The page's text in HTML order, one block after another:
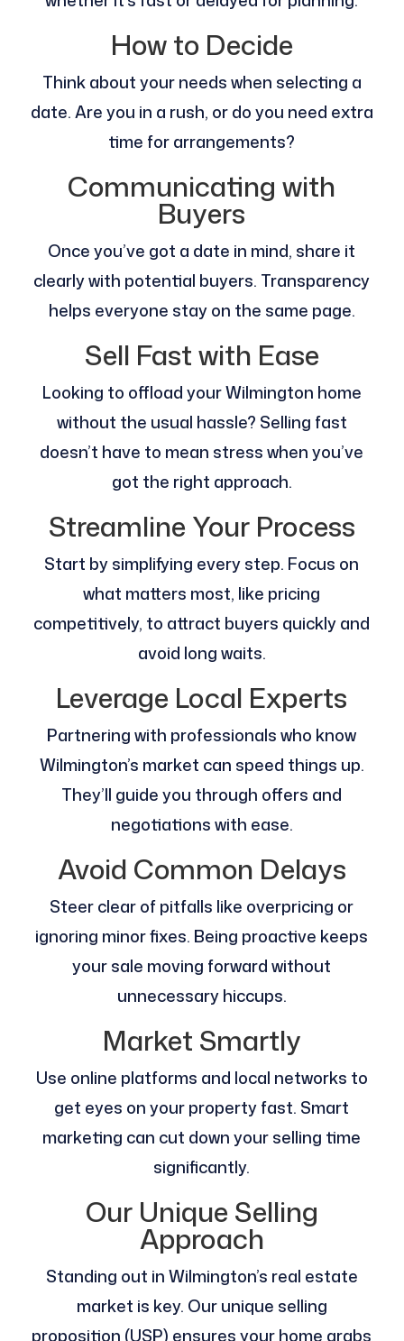
How to Decide
Think about your needs when selecting a
date. Are you in a rush, or do you need extra
time for arrangements?
Communicating with
Buyers
Once you’ve got a date in mind, share it
clearly with potential buyers. Transparency
helps everyone stay on the same page.
Sell Fast with Ease
Looking to offload your Wilmington home
without the usual hassle? Selling fast
doesn’t have to mean stress when you’ve
got the right approach.
Streamline Your Process
Start by simplifying every step. Focus on
what matters most, like pricing
competitively, to attract buyers quickly and
avoid long waits.
Leverage Local Experts
Partnering with professionals who know
Wilmington’s market can speed things up.
They’ll guide you through offers and
negotiations with ease.
Avoid Common Delays
Steer clear of pitfalls like overpricing or
ignoring minor fixes. Being proactive keeps
your sale moving forward without
unnecessary hiccups.
Market Smartly
Use online platforms and local networks to
get eyes on your property fast. Smart
marketing can cut down your selling time
significantly.
Our Unique Selling
Approach
Standing out in Wilmington’s real estate
market is key. Our unique selling
proposition (USP) ensures your home grabs